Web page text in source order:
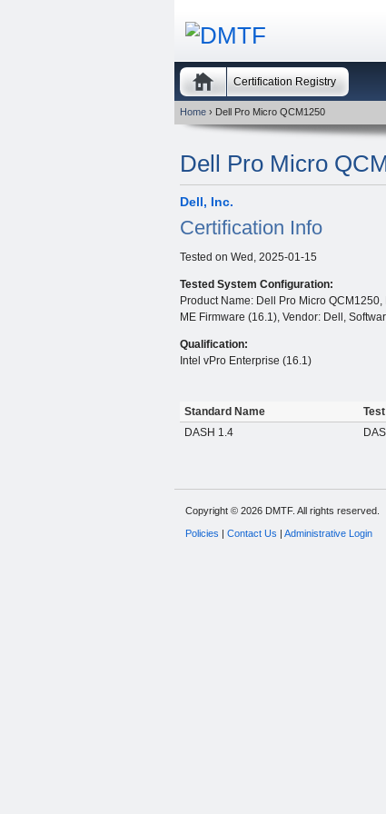
Certification Registry
Home › Dell Pro Micro QCM1250
Dell Pro Micro
Dell, Inc.
Certification Info
Tested on Wed, 2025-01-15
Tested System Configuration:
Product Name: Dell Pro Micro
ME Firmware (16.1), Vendor: Dell,
Qualification:
Intel vPro Enterprise (16.1)
Standard Name
DASH 1.4
Copyright © 2026 DMTF. All rights reserved.
Policies Contact Us Administrative Login